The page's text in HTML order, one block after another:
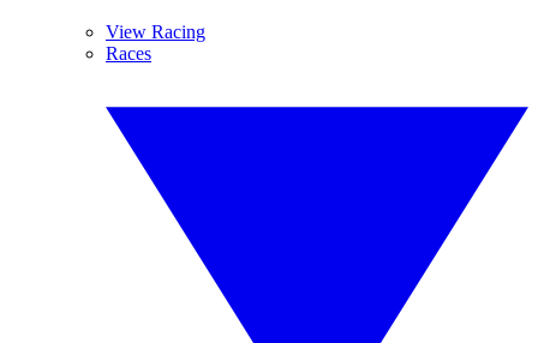
View Racing
Races